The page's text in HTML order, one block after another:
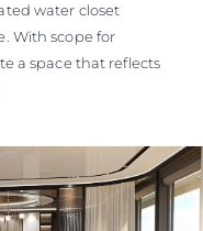
water closet
With scope for
a space that reflects